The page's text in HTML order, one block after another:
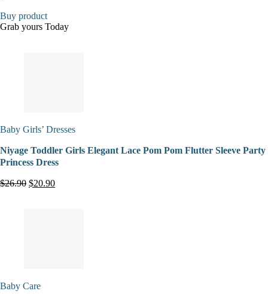
Buy product
Grab yours Today
Baby Girls’ Dresses
Niyage Toddler Girls Elegant Lace Pom Pom Flutter Sleeve Party
Princess Dress
$26.90 $20.90
Baby Care